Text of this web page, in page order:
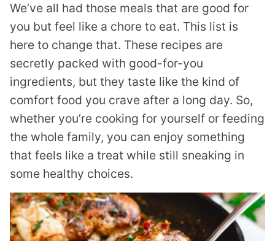
We’ve all had those meals that are good for
you but feel like a chore to eat. This list is
here to change that. These recipes are
secretly packed with good-for-you
ingredients, but they taste like the kind of
comfort food you crave after a long day. So,
whether you’re cooking for yourself or feeding
the whole family, you can enjoy something
that feels like a treat while still sneaking in
some healthy choices.